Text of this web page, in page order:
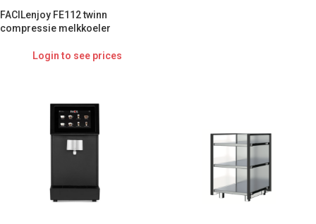
FACILenjoy FE112 twinn
compressie melkkoeler
Login to see prices